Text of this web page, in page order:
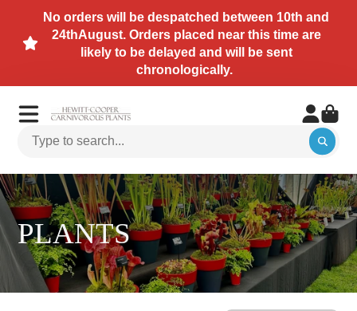
No orders will be despatched between 10th and
24thAugust. Orders placed near this time are
likely to be delayed and will be sent
chronologically.
PLANTS